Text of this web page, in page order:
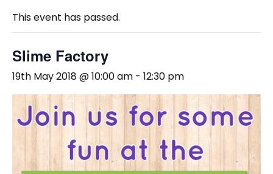
This event has passed.
Slime Factory
19th May 2018 @ 10:00 am - 12:30 pm